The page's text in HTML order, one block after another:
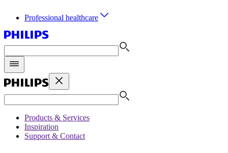
Professional healthcare
Products & Services
Inspiration
Support & Contact